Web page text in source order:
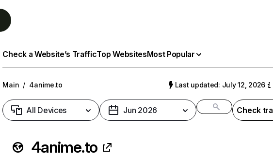
Check a Website’s TrafficTop WebsitesMost Popular
Main / 4anime.to Last updated: July 12, 2026
All Devices Jun 2026 Check
4anime.to